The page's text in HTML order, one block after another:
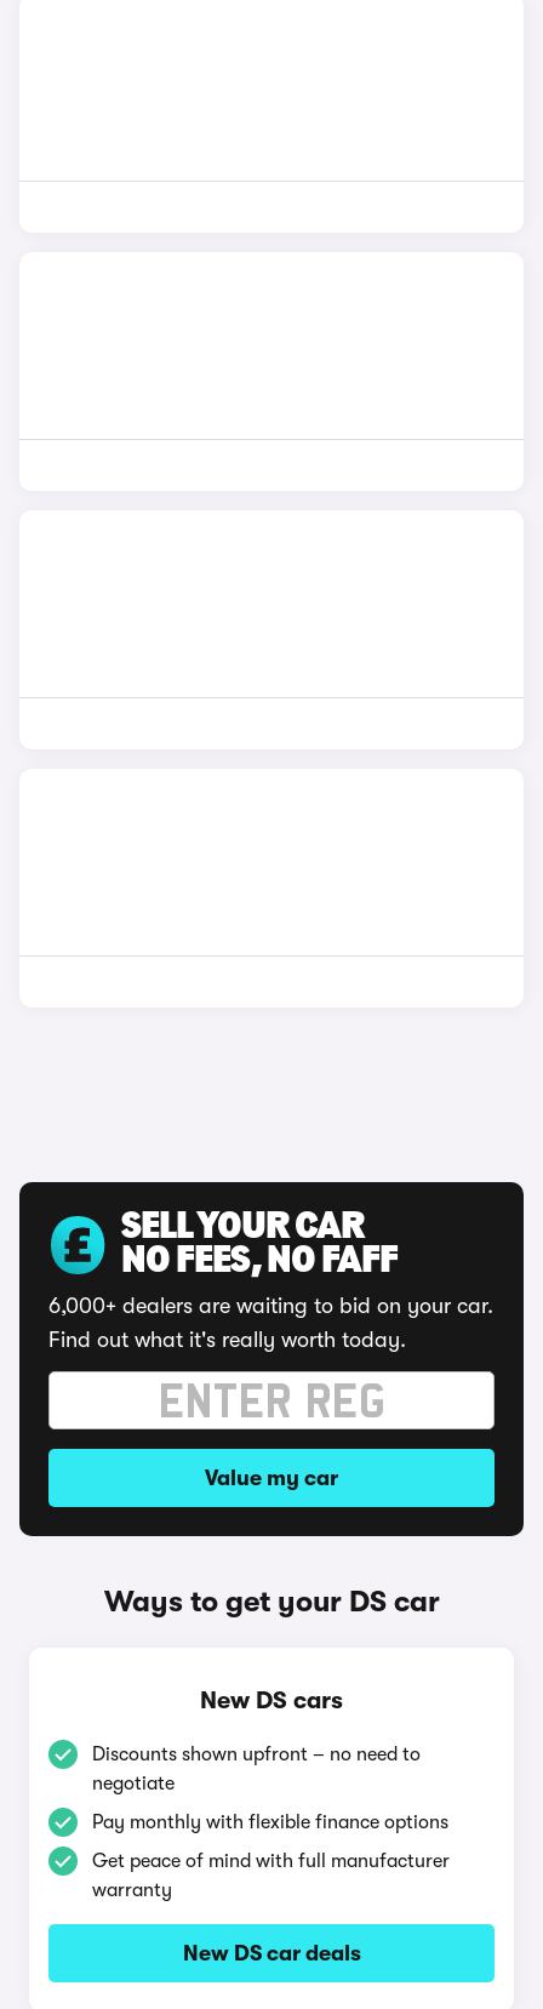
SELL YOUR CAR
NO FEES, NO FAFF
6,000+ dealers are waiting to bid on your car.
Find out what it's really worth today.
Value my car
Ways to get your DS car
New DS cars
Discounts shown upfront – no need to
negotiate
Pay monthly with flexible finance options
Get peace of mind with full manufacturer
warranty
New DS car deals